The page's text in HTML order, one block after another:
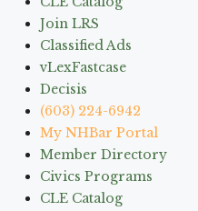
Join LRS
Classified Ads
vLexFastcase
Decisis
(603) 224-6942
My NHBar Portal
Member Directory
Civics Programs
CLE Catalog